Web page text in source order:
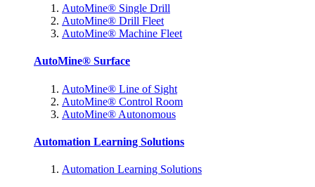
AutoMine® Single Drill
AutoMine® Drill Fleet
AutoMine® Machine Fleet
AutoMine® Surface
AutoMine® Line of Sight
AutoMine® Control Room
AutoMine® Autonomous
Automation Learning Solutions
Automation Learning Solutions